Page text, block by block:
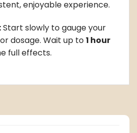
enjoyable experience.
Start slowly to gauge your
dosage. Wait up to1 hour
full effects.